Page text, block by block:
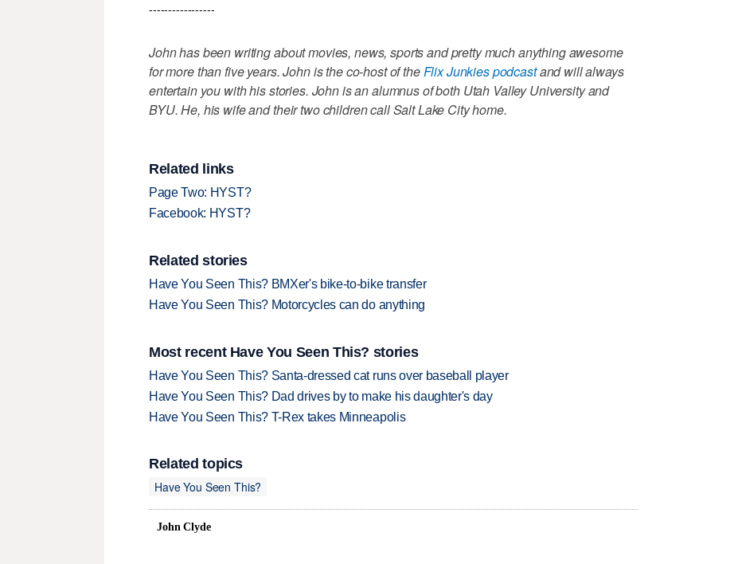
-----------------
John has been writing about movies, news, sports and pretty much anything awesome
for more than five years. John is the co-host of theFlix Junkies podcastand will always
entertain you with his stories. John is an alumnus of both Utah Valley University and
BYU. He, his wife and their two children call Salt Lake City home.
Related links
Page Two: HYST?
Facebook: HYST?
Related stories
Have You Seen This? BMXer's bike-to-bike transfer
Have You Seen This? Motorcycles can do anything
Most recent Have You Seen This? stories
Have You Seen This? Santa-dressed cat runs over baseball player
Have You Seen This? Dad drives by to make his daughter's day
Have You Seen This? T-Rex takes Minneapolis
Related topics
Have You Seen This?
John Clyde